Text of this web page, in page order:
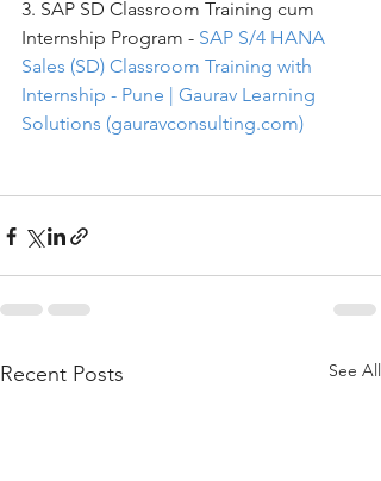
3. SAP SD Classroom Training cum
Internship Program - SAP S/4 HANA
Sales (SD) Classroom Training with
Internship - Pune | Gaurav Learning
Solutions (gauravconsulting.com)
Recent Posts See All